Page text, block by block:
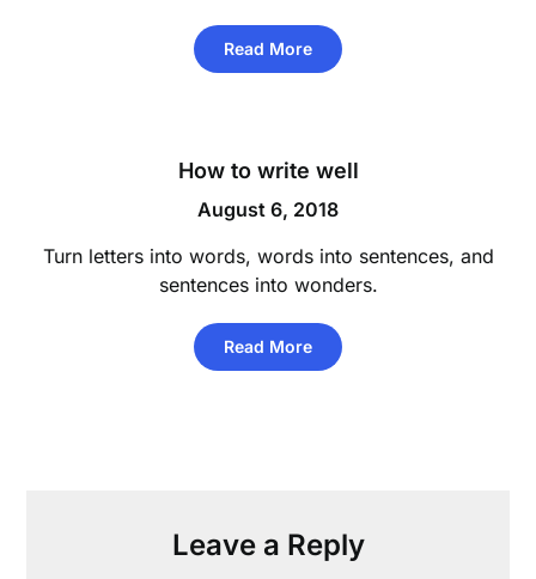
Read More
How to write well
August 6, 2018
Turn letters into words, words into sentences, and
sentences into wonders.
Read More
Leave a Reply